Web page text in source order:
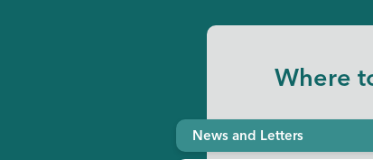
Where
News and Letters